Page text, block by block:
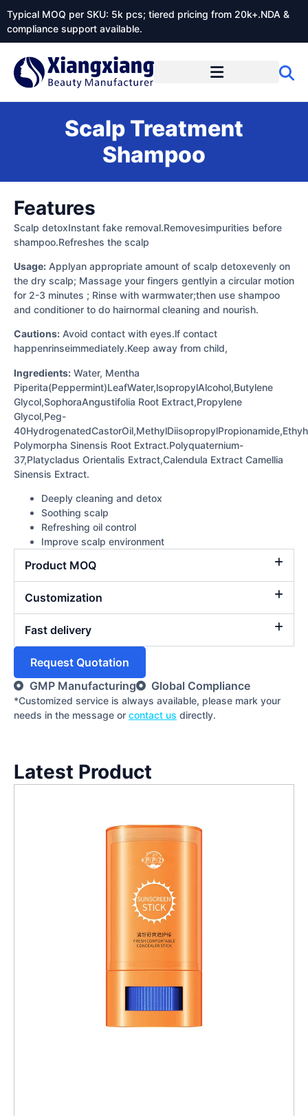
Typical MOQ per SKU: 5k pcs; tiered pricing from 20k+.NDA &
compliance support available.
Scalp Treatment
Shampoo
Features
Scalp detoxInstant fake removal.Removesimpurities before
shampoo.Refreshes the scalp
Usage: Applyan appropriate amount of scalp detoxevenly on
the dry scalp; Massage your fingers gentlyin a circular motion
for 2-3 minutes ; Rinse with warmwater;then use shampoo
and conditioner to do hairnormal cleaning and nourish.
Cautions: Avoid contact with eyes.lf contact
happenrinseimmediately.Keep away from child,
Ingredients: Water, Mentha
Piperita(Peppermint)LeafWater,lsopropylAlcohol,Butylene
Glycol,SophoraAngustifolia Root Extract,Propylene
Glycol,Peg-
Polymorpha Sinensis Root Extract.Polyquaternium-
37,Platycladus Orientalis Extract,Calendula Extract Camellia
Sinensis Extract.
Deeply cleaning and detox
Soothing scalp
Refreshing oil control
Improve scalp environment
Product MOQ
Customization
Fast delivery
Request Quotation
GMP Manufacturing
Global Compliance
*Customized service is always available, please mark your
needs in the message or contact us directly.
Latest Product